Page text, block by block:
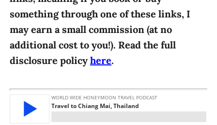
e
s
something through one of these links, I
may earn a small commission (at no
additional cost to you!). Read the full
disclosure policy here.